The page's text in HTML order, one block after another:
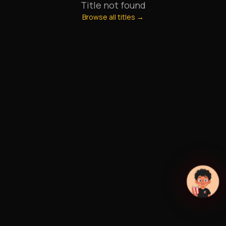
Title not found
Browse all titles →